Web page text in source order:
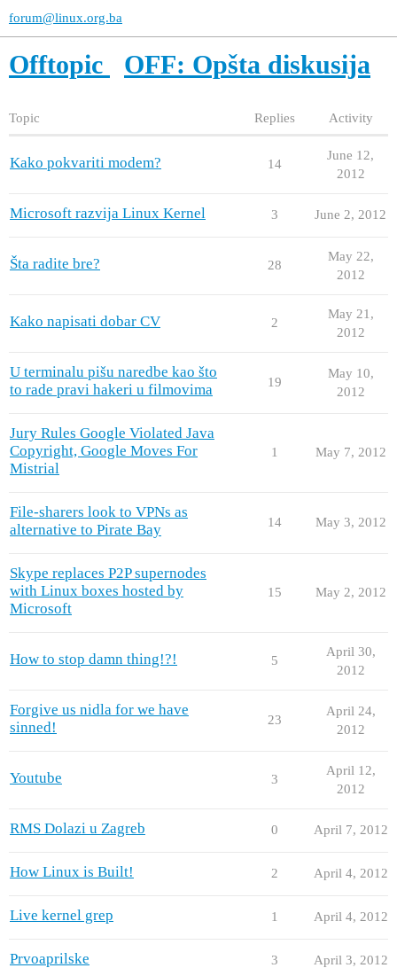
forum@linux.org.ba
Offtopic OFF: Opšta diskusija
Topic Replies Activity
Kako pokvariti modem? 14
June 12,
2012
Microsoft razvija Linux Kernel 3 June 2, 2012
Šta radite bre? 28
May 22,
2012
Kako napisati dobar CV 2
May 21,
2012
U terminalu pišu naredbe kao što
to rade pravi hakeri u filmovima
19
May 10,
2012
Jury Rules Google Violated Java
Copyright, Google Moves For
Mistrial
1 May 7, 2012
File-sharers look to VPNs as
alternative to Pirate Bay
14 May 3, 2012
Skype replaces P2P supernodes
with Linux boxes hosted by
Microsoft
15 May 2, 2012
How to stop damn thing!?! 5
April 30,
2012
Forgive us nidla for we have
sinned!
23
April 24,
2012
Youtube 3
April 12,
2012
RMS Dolazi u Zagreb 0 April 7, 2012
How Linux is Built! 2 April 4, 2012
Live kernel grep 1 April 4, 2012
Prvoaprilske 3 April 3, 2012